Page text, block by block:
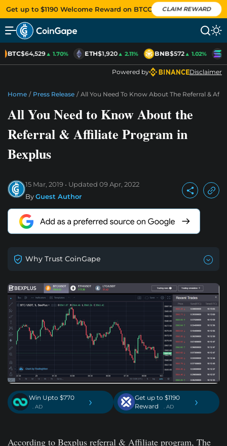
Get up to $1190 Welcome Reward on BTCC CLAIM REWARD
BTC$64,529▲ 1.70% ETH$1,920▲ 2.11% BNB$572▲ 1.02%
Powered by Disclaimer
Home / Press Release / All You Need To Know About The Referral &
All You Need to Know About the
Referral & Affiliate Program in
Bexplus
15 Mar, 2019 Updated 09 Apr, 2022
ByGuest Author
Why Trust CoinGape
Win Upto $770
. AD ›
Get up to $1190
Reward
. AD ›
According to Bexplus referral & Affiliate program, The